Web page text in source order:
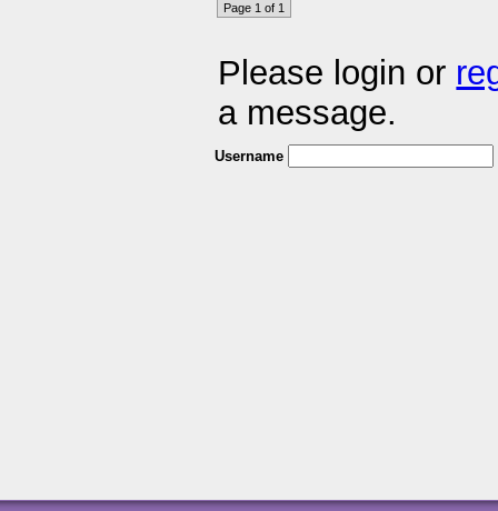
Page 1 of 1
Please login or
a message.
Username